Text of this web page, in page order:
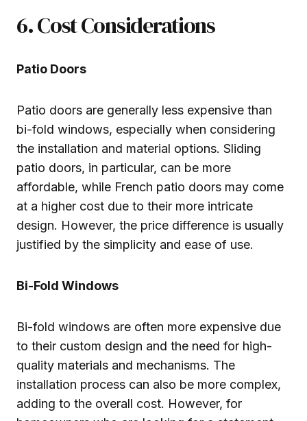
6. Cost Considerations
Patio Doors
Patio doors are generally less expensive than
bi-fold windows, especially when considering
the installation and material options. Sliding
patio doors, in particular, can be more
affordable, while French patio doors may come
at a higher cost due to their more intricate
design. However, the price difference is usually
justified by the simplicity and ease of use.
Bi-Fold Windows
Bi-fold windows are often more expensive due
to their custom design and the need for high-
quality materials and mechanisms. The
installation process can also be more complex,
adding to the overall cost. However, for